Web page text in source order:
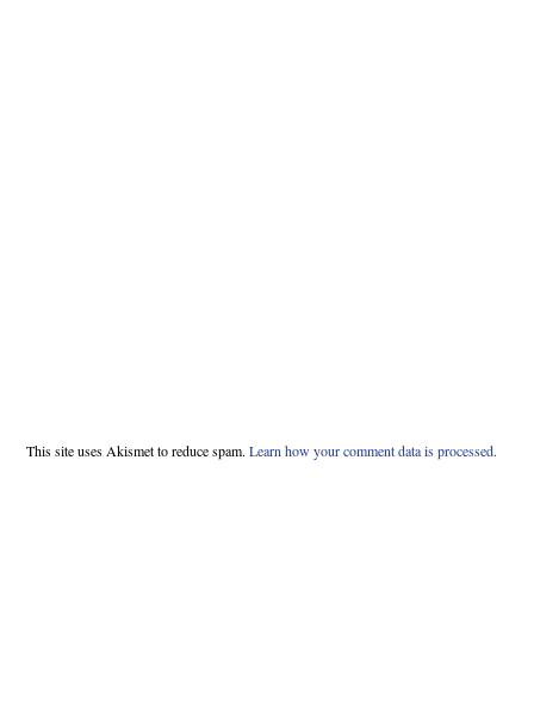
This site uses Akismet to reduce spam. Learn how your comment data is processed.